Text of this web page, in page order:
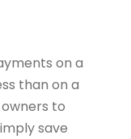
on a
than on a
to
save